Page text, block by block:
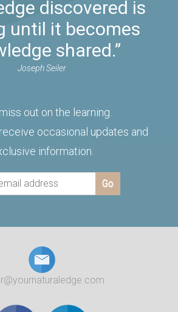
discovered is
until it becomes
shared.”
Joseph Seiler
out on the learning.
occasional updates and
information.